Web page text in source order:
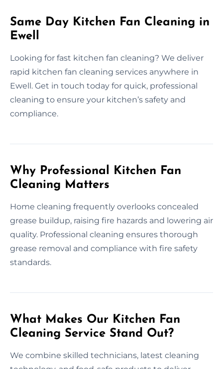
Same Day Kitchen Fan Cleaning in
Ewell
Looking for fast kitchen fan cleaning? We deliver
rapid kitchen fan cleaning services anywhere in
Ewell. Get in touch today for quick, professional
cleaning to ensure your kitchen’s safety and
compliance.
Why Professional Kitchen Fan
Cleaning Matters
Home cleaning frequently overlooks concealed
grease buildup, raising fire hazards and lowering air
quality. Professional cleaning ensures thorough
grease removal and compliance with fire safety
standards.
What Makes Our Kitchen Fan
Cleaning Service Stand Out?
We combine skilled technicians, latest cleaning